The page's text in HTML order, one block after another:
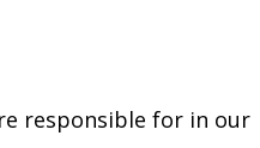
responsible for in our